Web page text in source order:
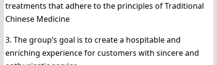
treatments that adhere to the principles of Traditional
Chinese Medicine
3. The group’s goal is to create a hospitable and
enriching experience for customers with sincere and